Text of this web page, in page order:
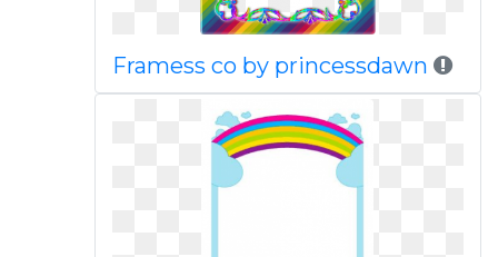
Framess co by princessdawn